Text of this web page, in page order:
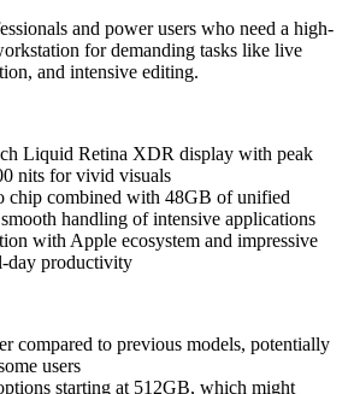
and power users who need a high-
for demanding tasks like live
and intensive editing.
Liquid Retina XDR display with peak
nits for vivid visuals
chip combined with 48GB of unified
handling of intensive applications
with Apple ecosystem and impressive
day productivity
compared to previous models, potentially
users
starting at 512GB, which might